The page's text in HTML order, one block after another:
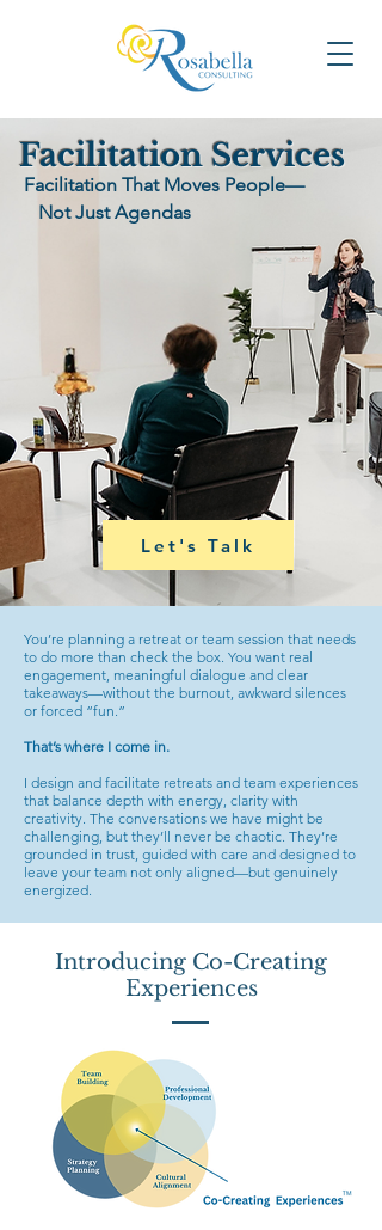
Facilitation Services
Facilitation That Moves People—
Not Just Agendas
Let's Talk
You’re planning a retreat or team session that needs
to do more than check the box. You want real
engagement, meaningful dialogue and clear
takeaways—without the burnout, awkward silences
or forced “fun.”
That’s where I come in.
I design and facilitate retreats and team experiences
that balance depth with energy, clarity with
creativity. The conversations we have might be
challenging, but they’ll never be chaotic. They’re
grounded in trust, guided with care and designed to
leave your team not only aligned—but genuinely
energized.
Introducing Co-Creating
Experiences